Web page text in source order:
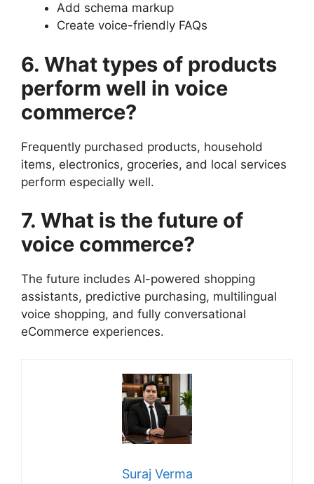
Add schema markup
Create voice-friendly FAQs
6. What types of products
perform well in voice
commerce?
Frequently purchased products, household
items, electronics, groceries, and local services
perform especially well.
7. What is the future of
voice commerce?
The future includes AI-powered shopping
assistants, predictive purchasing, multilingual
voice shopping, and fully conversational
eCommerce experiences.
Suraj Verma